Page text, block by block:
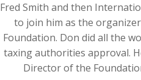
Fred Smith and then
to join him as the
Foundation. Don did all the
taxing authorities approval.
Director of the